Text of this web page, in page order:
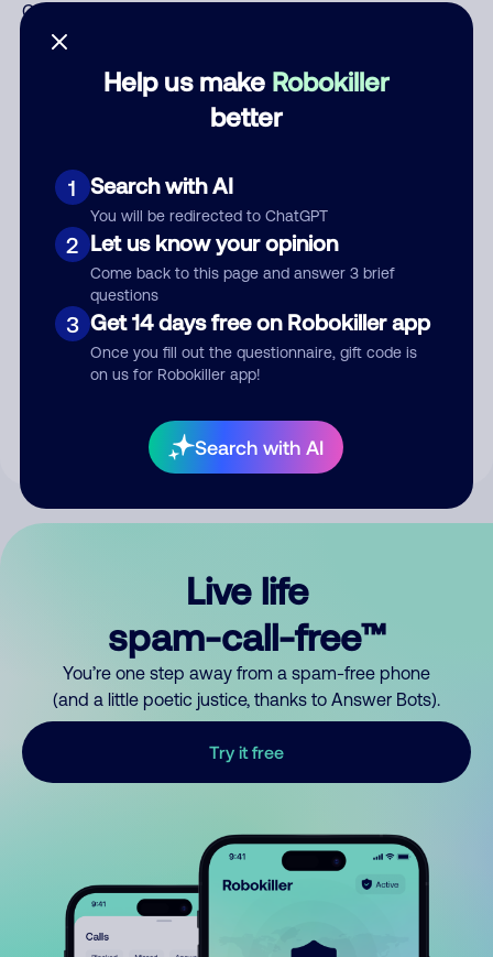
Help us make Robokiller
better
1 Search with AI
You will be redirected to ChatGPT
2 Let us know your opinion
Come back to this page and answer 3 brief
questions
3 Get 14 days free on Robokiller app
Once you fill out the questionnaire, gift code is
on us for Robokiller app!
Search with AI
Category
Submit Comment
your comment publicly.
Live life
spam-call-free™
You’re one step away from a spam-free phone
(and a little poetic justice, thanks to Answer Bots).
Try it free